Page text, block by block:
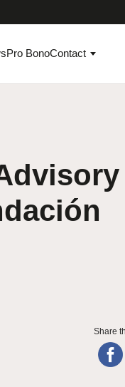
Pro BonoContact
Share